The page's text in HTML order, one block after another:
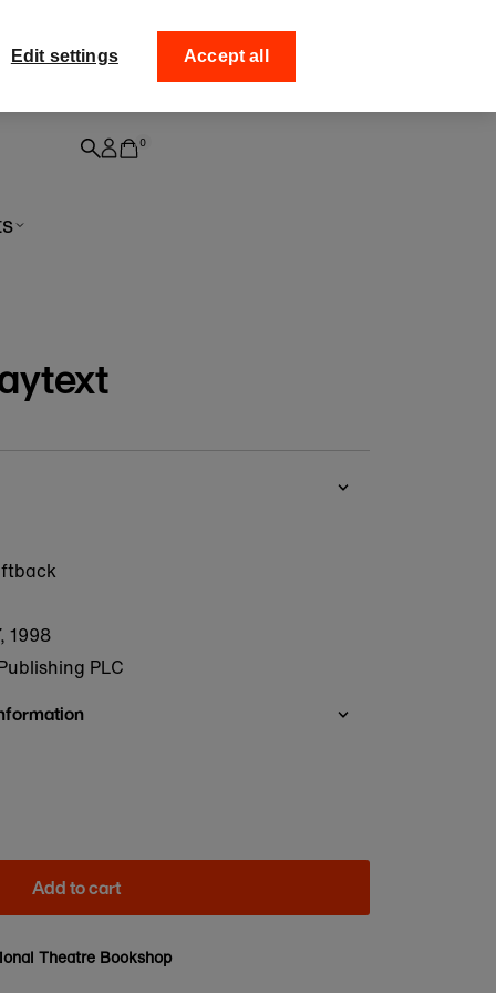
Collect your order
0
1998
PLC
Add to cart
Theatre Bookshop
Edit settings Accept all